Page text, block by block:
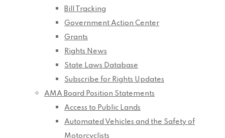
Bill Tracking
Government Action Center
Grants
Rights News
State Laws Database
Subscribe for Rights Updates
AMA Board Position Statements
Access to Public Lands
Automated Vehicles and the Safety of
Motorcyclists